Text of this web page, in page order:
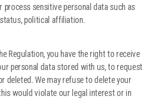
process sensitive personal data such as
political affiliation.
Regulation, you have the right to receive
personal data stored with us, to request
deleted. We may refuse to delete your
would violate our legal interest or in